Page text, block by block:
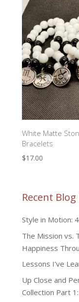
White Matte
Bracelets
$17.00
Recent
Style in Motion:
The Mission vs.
Happiness
Lessons I’ve
Up Close and
Collection Part